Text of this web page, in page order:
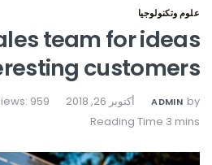
علوم وتكنولوجيا
team for ideas
customers.
by
ADMIN أكتوبر 26, 2018 959